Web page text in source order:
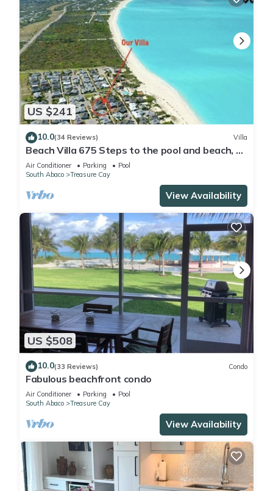
US $241
10.0(34 Reviews) Villa
Beach Villa 675 Steps to the pool and beach, 2
king bedrooms with private baths
Air Conditioner Parking
Pool
South Abaco
Treasure Cay
View Availability
US $508
10.0(33 Reviews) Condo
Fabulous beachfront condo
Air Conditioner Parking
Pool
South Abaco
Treasure Cay
View Availability